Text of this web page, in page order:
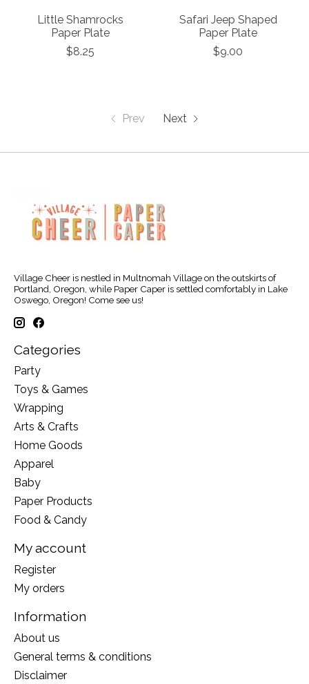
Little Shamrocks
Paper Plate
$8.25
Safari Jeep Shaped
Paper Plate
$9.00
Prev Next
Village Cheer is nestled in Multnomah Village on the outskirts of
Portland, Oregon, while Paper Caper is settled comfortably in Lake
Oswego, Oregon! Come see us!
Categories
Party
Toys & Games
Wrapping
Arts & Crafts
Home Goods
Apparel
Baby
Paper Products
Food & Candy
My account
Register
My orders
Information
About us
General terms & conditions
Disclaimer